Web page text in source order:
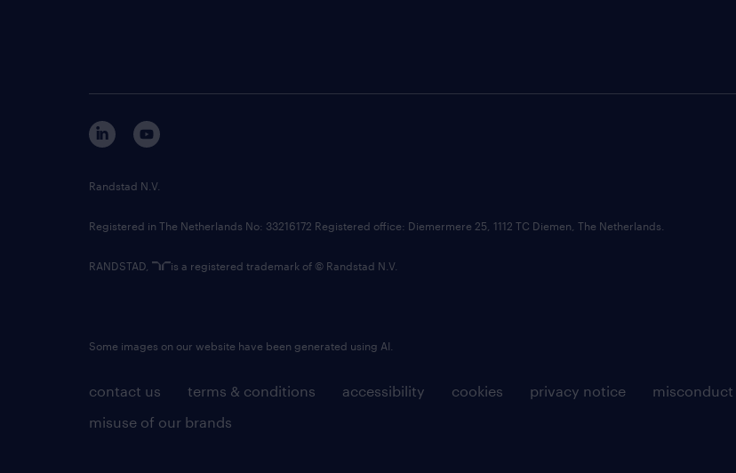
contact us terms & conditions accessibility cookies privacy notice
misuse of our brands
Randstad N.V.
Registered in The Netherlands No: 33216172 Registered office: Diemermere 25, 1112 TC Diemen, The Netherlands.
RANDSTAD, is a registered trademark of © Randstad N.V.
Some images on our website have been generated using AI.